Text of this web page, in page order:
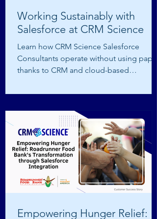
Working Sustainably with
Salesforce at CRM Science
Learn how CRM Science Salesforce
Consultants operate without using paper
thanks to CRM and cloud-based
Empowering Hunger Relief: